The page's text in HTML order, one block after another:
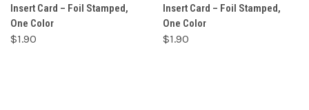
Insert Card – Foil Stamped,
One Color
$1.90
Insert Card – Foil Stamped,
One Color
$1.90